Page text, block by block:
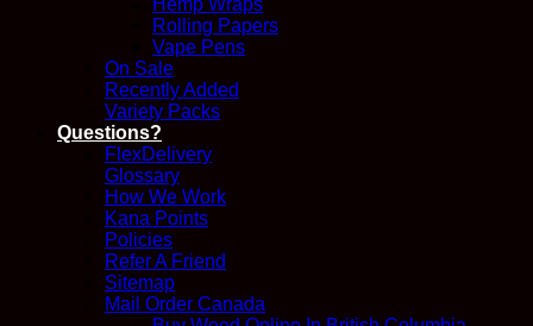
Hemp Wraps
Rolling Papers
Vape Pens
On Sale
Recently Added
Variety Packs
Questions?
FlexDelivery
Glossary
How We Work
Kana Points
Policies
Refer A Friend
Sitemap
Mail Order Canada